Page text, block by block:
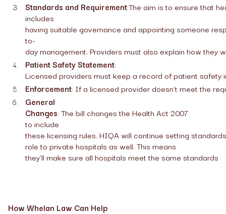
Standards and Requirement:The aim is to ensure that
includes
having suitable governance and appointing someone
to-
day management. Providers must also explain how they
Patient Safety Statement:
Licensed providers must keep a record of patient
Enforcement: If a licensed provider doesn't meet the
General
Changes: The bill changes the Health Act 2007
to include
these licensing rules. HIQA will continue setting
role to private hospitals as well. This means
they'll make sure all hospitals meet the same standards
How Whelan Law Can Help